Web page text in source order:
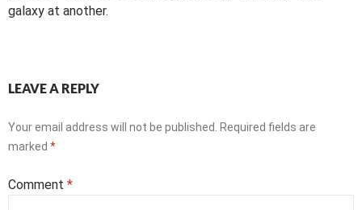
galaxy at another.
LEAVE A REPLY
Your email address will not be published.
Required fields are
marked *
Comment *